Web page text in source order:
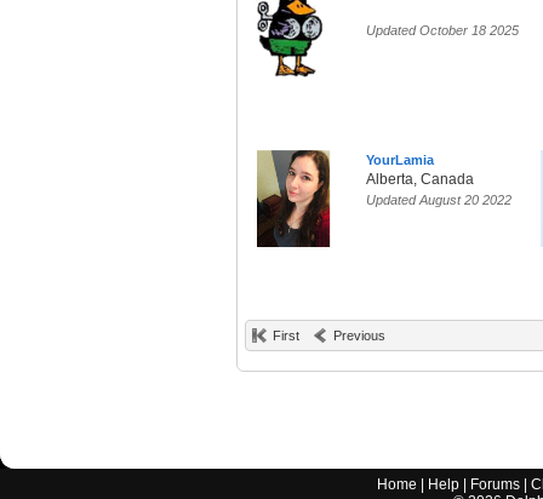
Updated October 18 2025
YourLamia
Alberta, Canada
Updated August 20 2022
First Previous
Home Help Forums |